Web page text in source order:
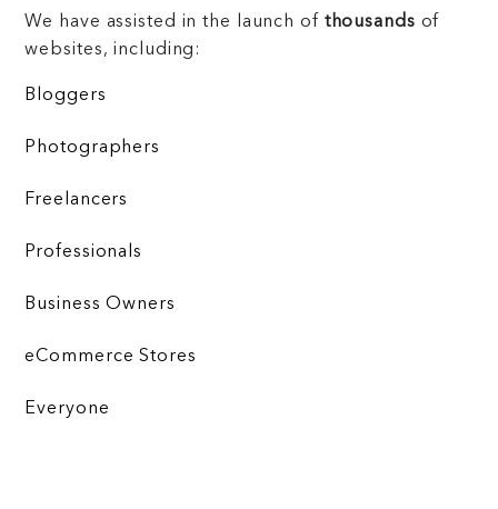
We have assisted in the launch of thousands of
websites, including:
Bloggers
Photographers
Freelancers
Professionals
Business Owners
eCommerce Stores
Everyone